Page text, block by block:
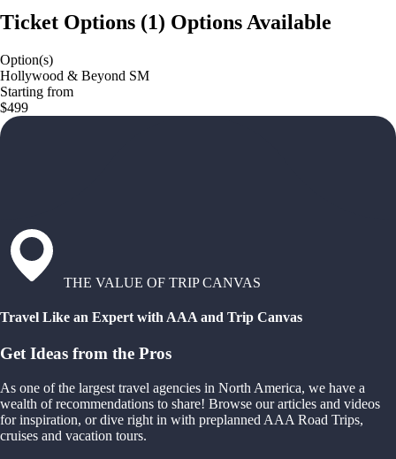
Ticket Options (1) Options Available
Option(s)
Hollywood & Beyond SM
Starting from
$499
THE VALUE OF TRIP CANVAS
Travel Like an Expert with AAA and Trip Canvas
Get Ideas from the Pros
As one of the largest travel agencies in North America, we have a
wealth of recommendations to share! Browse our articles and videos
for inspiration, or dive right in with preplanned AAA Road Trips,
cruises and vacation tours.